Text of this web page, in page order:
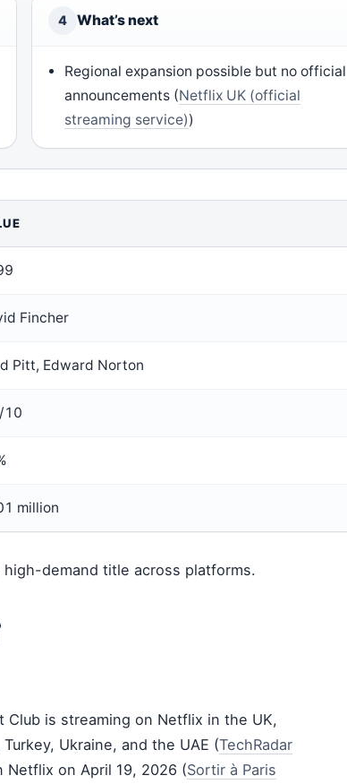
4 What’s next
Regional expansion possible but no official
announcements (Netflix UK (official
streaming service))
Fincher
Pitt, Edward Norton
10
million
demand title across platforms.
is streaming on Netflix in the UK,
Ukraine, and the UAE (TechRadar
Netflix on April 19, 2026 (Sortir à Paris